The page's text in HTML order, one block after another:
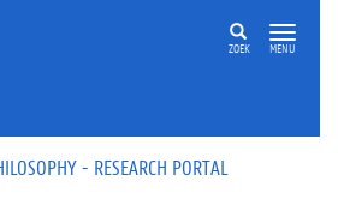
ZOEK MENU
- RESEARCH PORTAL